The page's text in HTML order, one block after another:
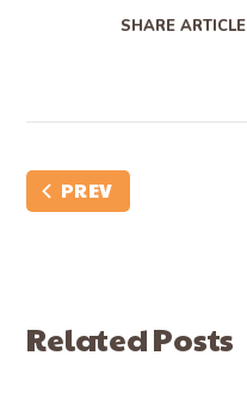
SHARE ARTICLE
PREV
Related Posts